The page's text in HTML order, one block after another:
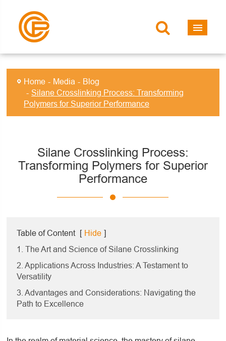
Home Media
Blog
Silane Crosslinking Process: Transforming
Polymers for Superior Performance
Silane Crosslinking Process:
Transforming Polymers for Superior
Performance
Table of Content [ Hide ]
1. The Art and Science of Silane Crosslinking
2. Applications Across Industries: A Testament to
Versatility
3. Advantages and Considerations: Navigating the
Path to Excellence